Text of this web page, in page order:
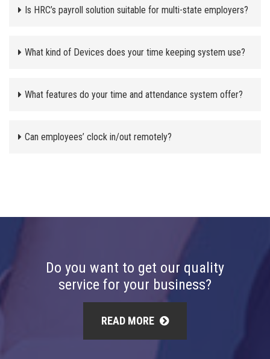
Is HRC’s payroll solution suitable for multi-state employers?
What kind of Devices does your time keeping system use?
What features do your time and attendance system offer?
Can employees’ clock in/out remotely?
Do you want to get our quality
service for your business?
READ MORE